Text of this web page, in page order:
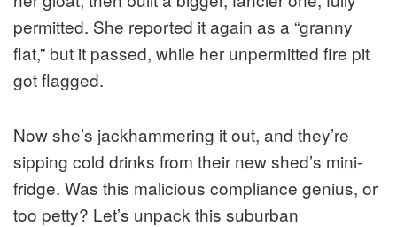
permitted. She reported it again as a “granny
flat,” but it passed, while her unpermitted fire pit
got flagged.
Now she’s jackhammering it out, and they’re
sipping cold drinks from their new shed’s mini-
fridge. Was this malicious compliance genius, or
too petty? Let’s unpack this suburban